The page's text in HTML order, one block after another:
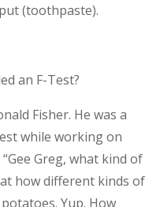
(toothpaste).
an F-Test?
Fisher. He was a
while working on
Greg, what kind of
how different kinds of
Yup. How